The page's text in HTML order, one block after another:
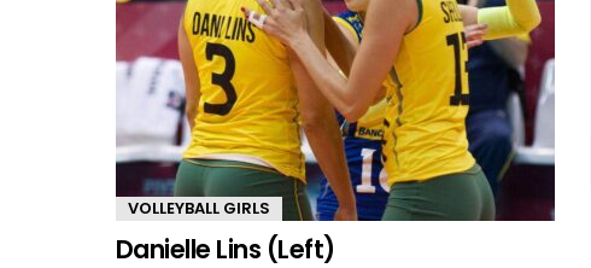
VOLLEYBALL GIRLS
Danielle Lins (Left)